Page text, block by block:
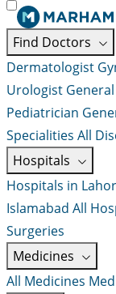
Find Doctors
Dermatologist
Urologist
Pediatrician
Specialities All
Hospitals
Hospitals in
Islamabad All
Surgeries
Medicines
All Medicines